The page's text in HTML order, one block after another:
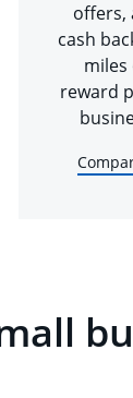
offers,
cash
reward